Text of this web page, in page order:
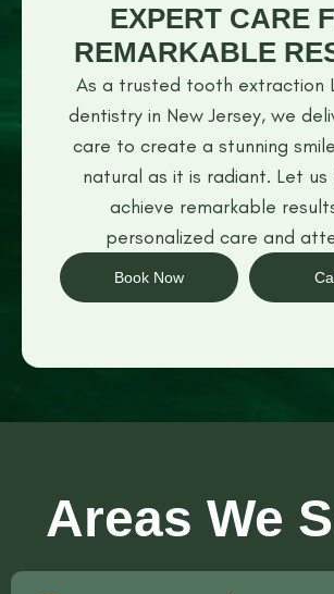
EXPERT CARE
REMARKABLE
As a trusted tooth extraction
dentistry in New Jersey, we
care to create a stunning
natural as it is radiant. Let us
achieve remarkable
personalized care and
Book Now
Areas We